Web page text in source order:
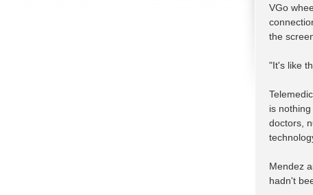
VGo
the
"It's like
is
doctors,
Mendez
hadn't